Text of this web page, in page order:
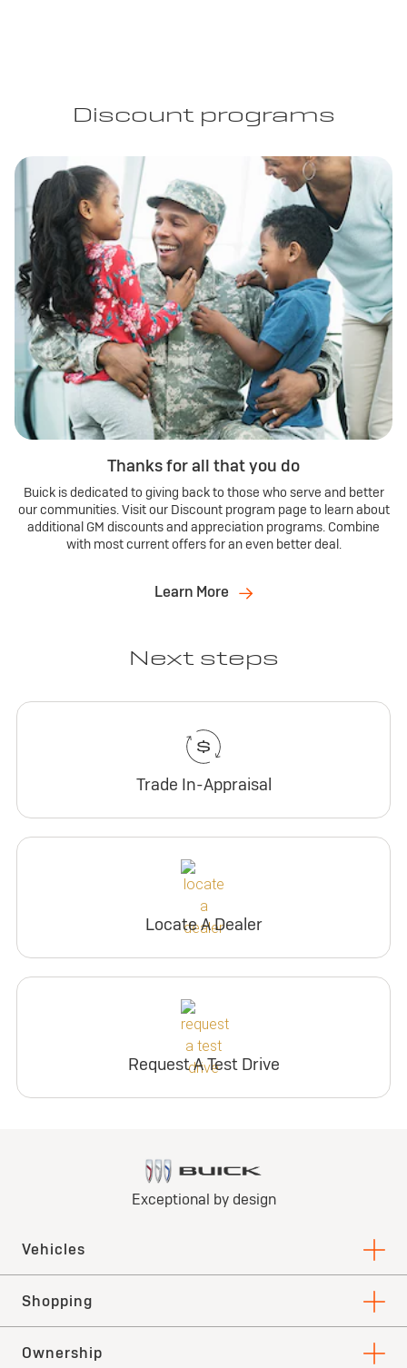
Discount programs
Thanks for all that you do
Buick is dedicated to giving back to those who serve and better
our communities. Visit our Discount program page to learn about
additional GM discounts and appreciation programs. Combine
with most current offers for an even better deal.
Learn More
Next steps
Trade In-Appraisal
Locate A Dealer
Request A Test Drive